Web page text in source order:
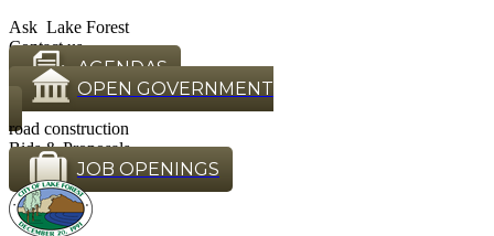
Ask Lake Forest
Contact us
AGENDAS
OPEN GOVERNMENT
road construction
Bids & Proposals
JOB OPENINGS